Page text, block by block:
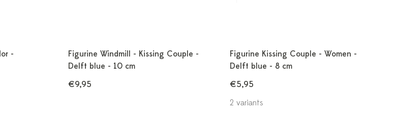
-
Figurine Windmill - Kissing Couple -
Delft blue - 10 cm
€9,95
Figurine Kissing Couple - Women -
Delft blue - 8 cm
€5,95
2 variants